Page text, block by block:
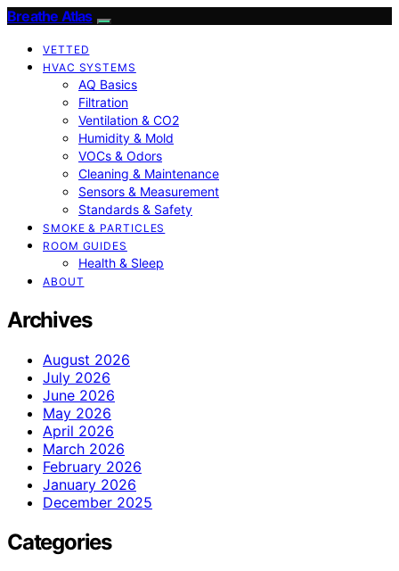
Breathe Atlas
VETTED
HVAC SYSTEMS
AQ Basics
Filtration
Ventilation & CO2
Humidity & Mold
VOCs & Odors
Cleaning & Maintenance
Sensors & Measurement
Standards & Safety
SMOKE & PARTICLES
ROOM GUIDES
Health & Sleep
ABOUT
Archives
August 2026
July 2026
June 2026
May 2026
April 2026
March 2026
February 2026
January 2026
December 2025
Categories